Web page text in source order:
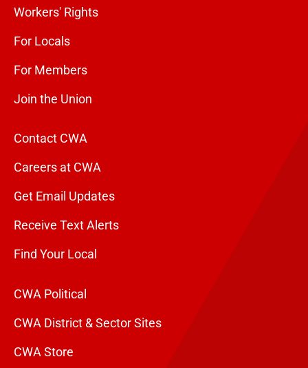
Workers' Rights
For Locals
For Members
Join the Union
Contact CWA
Careers at CWA
Get Email Updates
Receive Text Alerts
Find Your Local
CWA Political
CWA District & Sector Sites
CWA Store